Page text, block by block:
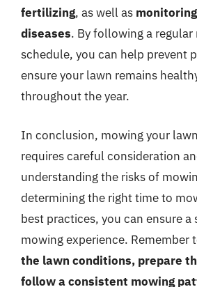
fertilizing, as well as
diseases. By following a
schedule, you can help prevent
ensure your lawn remains
throughout the year.
In conclusion, mowing your
requires careful consideration
understanding the risks of
determining the right time to
best practices, you can ensure a
mowing experience. Remember
the lawn conditions, prepare
follow a consistent mowing